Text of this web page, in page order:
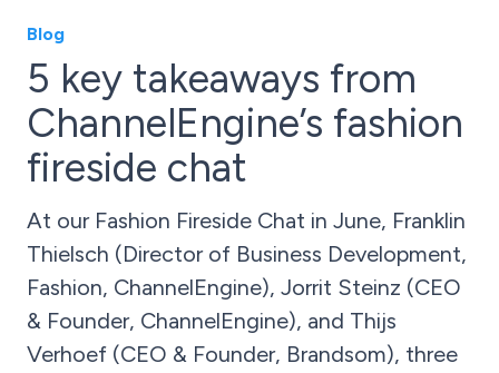
Blog
5 key takeaways from
ChannelEngine’s fashion
fireside chat
At our Fashion Fireside Chat in June, Franklin
Thielsch (Director of Business Development,
Fashion, ChannelEngine), Jorrit Steinz (CEO
& Founder, ChannelEngine), and Thijs
Verhoef (CEO & Founder, Brandsom), three